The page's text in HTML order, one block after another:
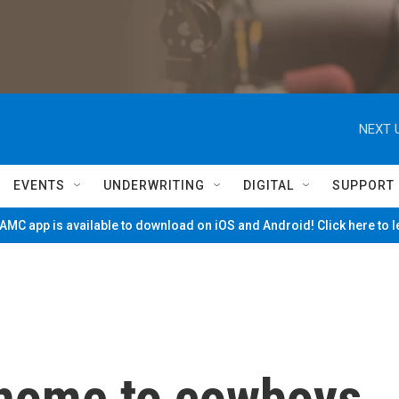
NEXT
EVENTS UNDERWRITING DIGITAL SUPPORT
app is available to download on iOS and Android! Click here to